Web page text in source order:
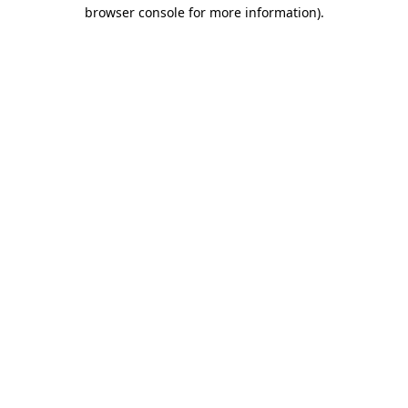
browser console for more information).